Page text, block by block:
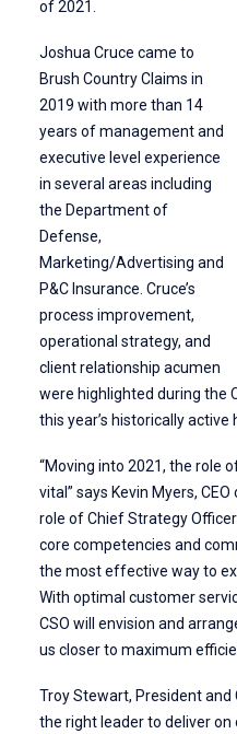
of 2021.
Joshua Cruce came to
Brush Country Claims in
2019 with more than 14
years of management and
executive level experience
in several areas including
the Department of
Defense,
Marketing/Advertising and
P&C Insurance. Cruce’s
process improvement,
operational strategy, and
client relationship acumen
were highlighted during the
this year’s historically active
“Moving into 2021, the role
vital” says Kevin Myers,
role of Chief Strategy
core competencies and
the most effective way to
With optimal customer
CSO will envision and
us closer to maximum
Troy Stewart, President and
the right leader to deliver